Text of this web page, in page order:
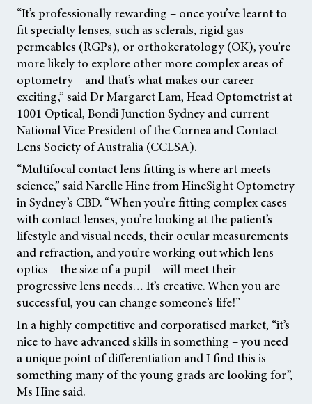
“It’s professionally rewarding – once you’ve learnt to
fit specialty lenses, such as sclerals, rigid gas
permeables (RGPs), or orthokeratology (OK), you’re
more likely to explore other more complex areas of
optometry – and that’s what makes our career
exciting,” said Dr Margaret Lam, Head Optometrist at
1001 Optical, Bondi Junction Sydney and current
National Vice President of the Cornea and Contact
Lens Society of Australia (CCLSA).
“Multifocal contact lens fitting is where art meets
science,” said Narelle Hine from HineSight Optometry
in Sydney’s CBD. “When you’re fitting complex cases
with contact lenses, you’re looking at the patient’s
lifestyle and visual needs, their ocular measurements
and refraction, and you’re working out which lens
optics – the size of a pupil – will meet their
progressive lens needs… It’s creative. When you are
successful, you can change someone’s life!”
In a highly competitive and corporatised market, “it’s
nice to have advanced skills in something – you need
a unique point of differentiation and I find this is
something many of the young grads are looking for”,
Ms Hine said.